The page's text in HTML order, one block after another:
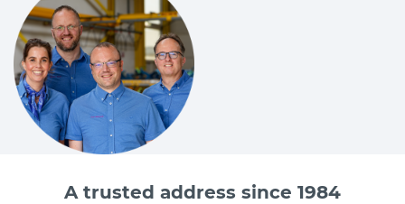
A trusted address since 1984